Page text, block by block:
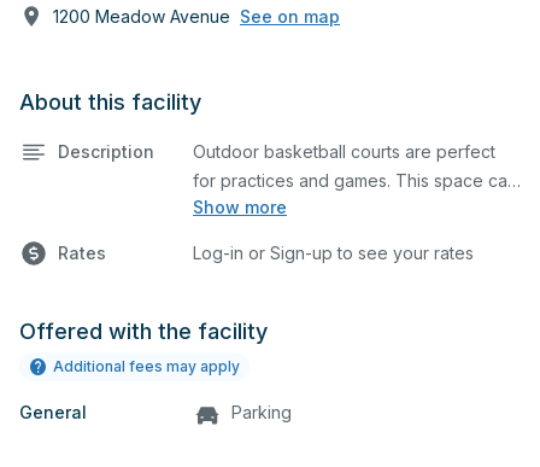
1200 Meadow Avenue See on map
About this facility
Description
Show more
Outdoor basketball courts are perfect
for practices and games. This space can
also be utilized for other outdoor events.
Rates Log-in or Sign-up to see your rates
Offered with the facility
Additional fees may apply
General Parking